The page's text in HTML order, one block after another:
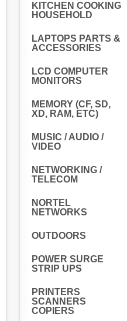
KITCHEN COOKING
HOUSEHOLD
LAPTOPS PARTS &
ACCESSORIES
LCD COMPUTER
MONITORS
MEMORY (CF, SD,
XD, RAM, ETC)
MUSIC / AUDIO /
VIDEO
NETWORKING /
TELECOM
NORTEL
NETWORKS
OUTDOORS
POWER SURGE
STRIP UPS
PRINTERS
SCANNERS
COPIERS